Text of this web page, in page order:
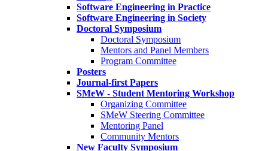
Software Engineering in Practice
Software Engineering in Society
Doctoral Symposium
Doctoral Symposium
Mentors and Panel Members
Program Committee
Posters
Journal-first Papers
SMeW - Student Mentoring Workshop
Organizing Committee
SMeW Steering Committee
Mentoring Panel
Community Mentors
New Faculty Symposium